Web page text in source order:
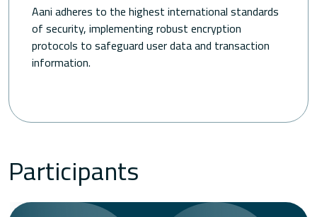
Aani adheres to the highest international standards
of security, implementing robust encryption
protocols to safeguard user data and transaction
information.
Participants